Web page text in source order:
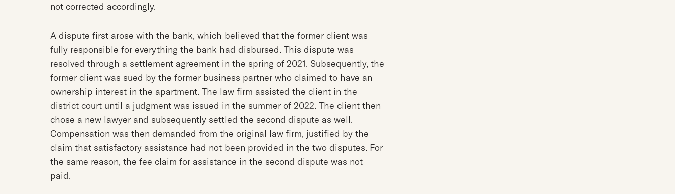
not corrected accordingly.
A dispute first arose with the bank, which believed that the former client was
fully responsible for everything the bank had disbursed. This dispute was
resolved through a settlement agreement in the spring of 2021. Subsequently, the
former client was sued by the former business partner who claimed to have an
ownership interest in the apartment. The law firm assisted the client in the
district court until a judgment was issued in the summer of 2022. The client then
chose a new lawyer and subsequently settled the second dispute as well.
Compensation was then demanded from the original law firm, justified by the
claim that satisfactory assistance had not been provided in the two disputes. For
the same reason, the fee claim for assistance in the second dispute was not
paid.